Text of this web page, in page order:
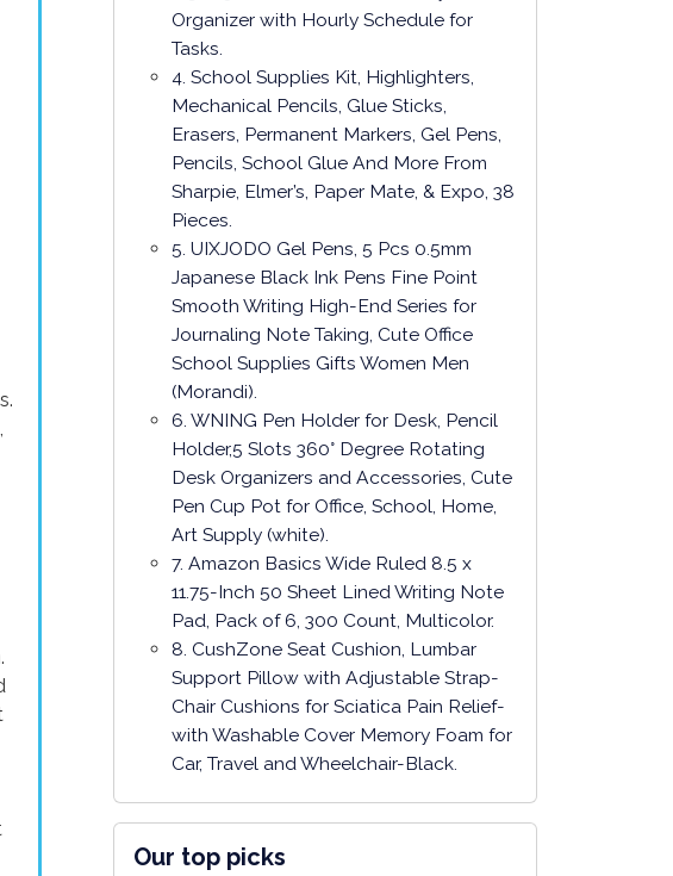
Organizer with Hourly Schedule for
Tasks.
4. School Supplies Kit, Highlighters,
Mechanical Pencils, Glue Sticks,
Erasers, Permanent Markers, Gel Pens,
Pencils, School Glue And More From
Sharpie, Elmer’s, Paper Mate, & Expo, 38
Pieces.
5. UIXJODO Gel Pens, 5 Pcs 0.5mm
Japanese Black Ink Pens Fine Point
Smooth Writing High-End Series for
Journaling Note Taking, Cute Office
School Supplies Gifts Women Men
(Morandi).
6. WNING Pen Holder for Desk, Pencil
Holder,5 Slots 360° Degree Rotating
Desk Organizers and Accessories, Cute
Pen Cup Pot for Office, School, Home,
Art Supply (white).
7. Amazon Basics Wide Ruled 8.5 x
11.75-Inch 50 Sheet Lined Writing Note
Pad, Pack of 6, 300 Count, Multicolor.
8. CushZone Seat Cushion, Lumbar
Support Pillow with Adjustable Strap-
Chair Cushions for Sciatica Pain Relief-
with Washable Cover Memory Foam for
Car, Travel and Wheelchair-Black.
Our top picks